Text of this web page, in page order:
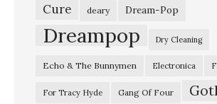
Cure deary Dream-Pop
Dreampop Dry Cleaning
Echo & The Bunnymen Electronica
For Tracy Hyde Gang Of Four